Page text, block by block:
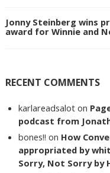
Jonny Steinberg wins
award for Winnie and
RECENT COMMENTS
karlareadsalot on
podcast from
bones!! on How
appropriated by
Sorry, Not Sorry by